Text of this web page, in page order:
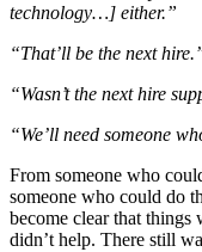
technology…] either.”
“That’ll be the next
“Wasn’t the next hire
“We’ll need someone
From someone who
someone who could do
become clear that things
didn’t help. There still